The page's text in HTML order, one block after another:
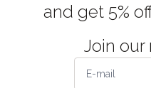
and get 5%
Join our